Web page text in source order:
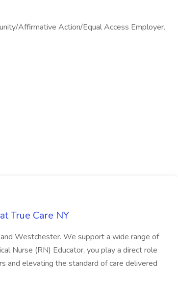
Affirmative Action/Equal Access Employer.
True Care NY
Westchester. We support a wide range of
Nurse (RN) Educator, you play a direct role
and elevating the standard of care delivered